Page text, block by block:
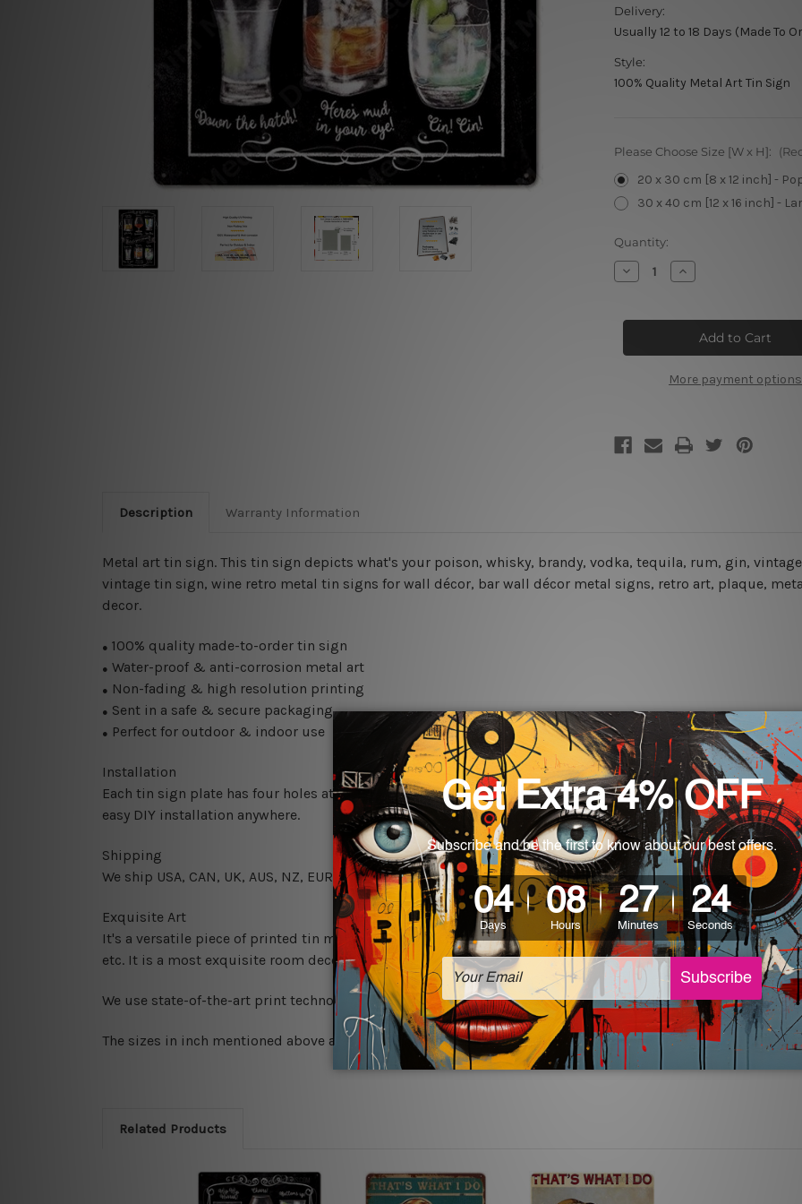
Delivery:
Usually 12 to 18 Days (Made To
Style:
100% Quality Metal Art Tin Sign
Please Choose Size [W x H]:
20 x 30 cm [8 x 12 inch] -
30 x 40 cm [12 x 16 inch] -
Current
Stock:
Quantity:
Decrease
Quantity
your
Sign
Increase
Quantity
your
Poison
Metal
Sign
More payment options
Description Warranty Information
Metal art tin sign. This tin sign depicts what's your poison, whisky, brandy, vodka, tequila, rum, gin,
vintage tin sign, wine retro metal tin signs for wall décor, bar wall décor metal signs, retro art, plaque,
decor.
● 100% quality made-to-order tin sign
● Water-proof & anti-corrosion metal art
● Non-fading & high resolution printing
● Sent in a safe & secure packaging
● Perfect for outdoor & indoor use
Installation
Each tin sign plate has four holes at the corners for easy installation or you can secure hanging with cable
easy DIY installation anywhere.
Shipping
We ship USA, CAN, UK, AUS, NZ, EUR, ASIA and World-wide. Please check out Shipping & Returns page for
Exquisite Art
It's a versatile piece of printed tin metal art which can be used in a bar, pub, club, home, office, home
etc. It is a most exquisite room decor art piece and a perfect item for collectible, gifting, special occasion,
We use state-of-the-art print technology, however, the colors may vary between digital screens and the
The sizes in inch mentioned above are rounded off. The sign artwork will be delivered watermark free.
Related Products